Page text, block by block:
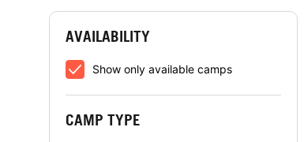
AVAILABILITY
Show only available camps
CAMP TYPE